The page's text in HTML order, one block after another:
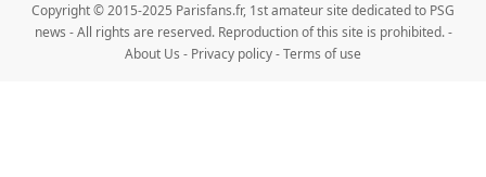
Copyright © 2015-2025 Parisfans.fr, 1st amateur site dedicated to PSG
news - All rights are reserved. Reproduction of this site is prohibited. -
About Us - Privacy policy-Terms of use